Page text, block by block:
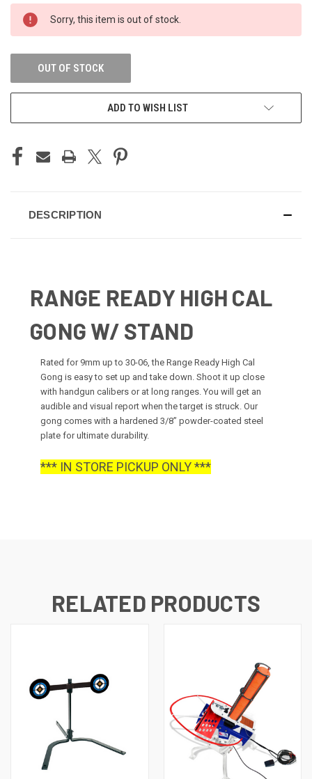
CURRENT
STOCK:
Sorry, this item is out of stock.
OUT OF STOCK
ADD TO WISH LIST
DESCRIPTION
RANGE READY HIGH CAL
GONG W/ STAND
Rated for 9mm up to 30-06, the Range Ready High Cal
Gong is easy to set up and take down. Shoot it up close
with handgun calibers or at long ranges. You will get an
audible and visual report when the target is struck. Our
gong comes with a hardened 3/8” powder-coated steel
plate for ultimate durability.
*** IN STORE PICKUP ONLY ***
RELATED PRODUCTS